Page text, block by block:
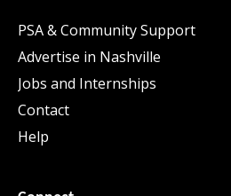
PSA & Community Support
Advertise in Nashville
Jobs and Internships
Contact
Help